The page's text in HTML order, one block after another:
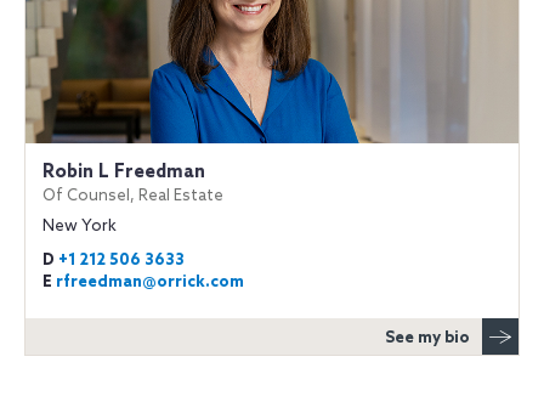
Robin L Freedman
Of Counsel, Real Estate
New York
D +1 212 506 3633
E rfreedman@orrick.com
See my bio